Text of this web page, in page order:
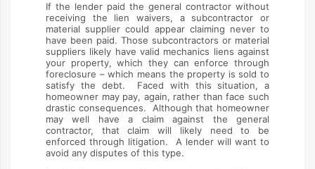
If the lender paid the general contractor without
receiving the lien waivers, a subcontractor or
material supplier could appear claiming never to
have been paid. Those subcontractors or material
suppliers likely have valid mechanics liens against
your property, which they can enforce through
foreclosure – which means the property is sold to
satisfy the debt. Faced with this situation, a
homeowner may pay, again, rather than face such
drastic consequences. Although that homeowner
may well have a claim against the general
contractor, that claim will likely need to be
enforced through litigation. A lender will want to
avoid any disputes of this type.